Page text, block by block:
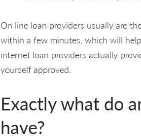
On line loan providers usually are
within a few minutes, which will
internet loan providers actually
yourself approved.
Exactly what do
have?